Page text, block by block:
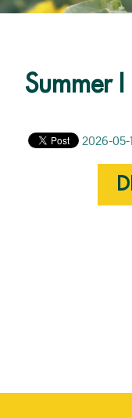
Summer I
2026-05-